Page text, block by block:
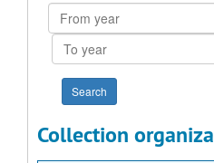
From
year
To
year
Collection